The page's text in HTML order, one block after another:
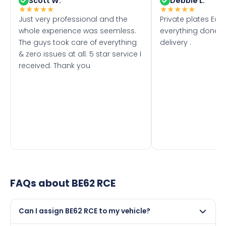
★★★★★
Just very professional and the
whole experience was seemless.
The guys took care of everything
& zero issues at all. 5 star service I
received. Thank you
★★★★★
Private plates
everything done
delivery .
FAQs about BE62 RCE
Can I assign BE62 RCE to my vehicle?